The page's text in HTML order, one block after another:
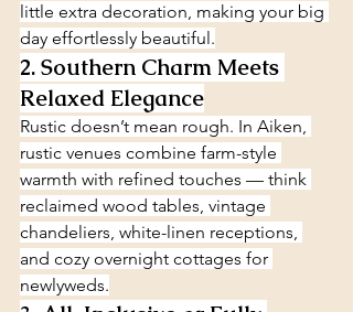
little extra decoration, making your big
day effortlessly beautiful.
2. Southern Charm Meets
Relaxed Elegance
Rustic doesn’t mean rough. In Aiken,
rustic venues combine farm-style
warmth with refined touches — think
reclaimed wood tables, vintage
chandeliers, white-linen receptions,
and cozy overnight cottages for
newlyweds.